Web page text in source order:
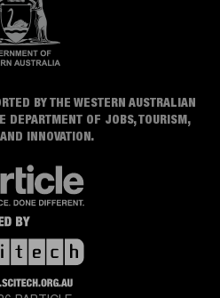
BY THE WESTERN AUSTRALIAN
DEPARTMENT OF JOBS, TOURISM,
INNOVATION.